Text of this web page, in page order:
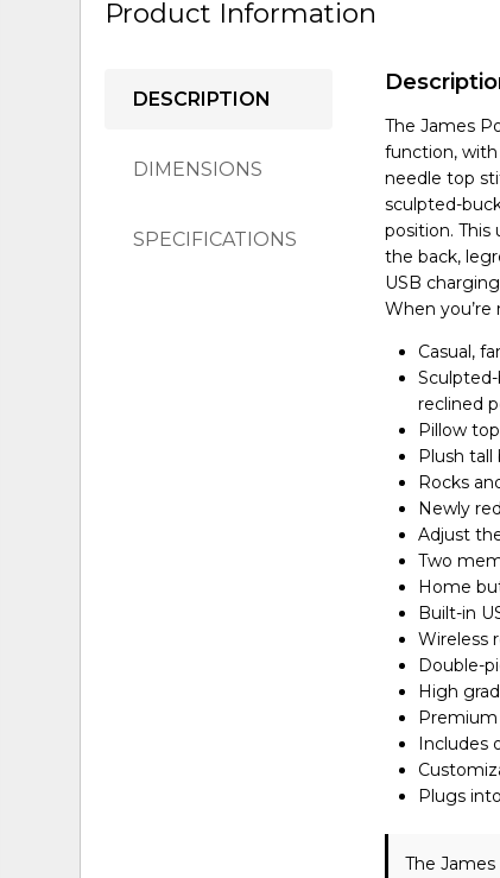
Product Information
DESCRIPTION
DIMENSIONS
SPECIFICATIONS
The James
function,
needle top
sculpted-
position.
the back,
USB
When
Casual,
reclined
Pillow
Plush tall
Rocks
Newly
Adjust
Two
Home
Built-in
Wireless
Double-
High
Premium
Includes
Plugs
The